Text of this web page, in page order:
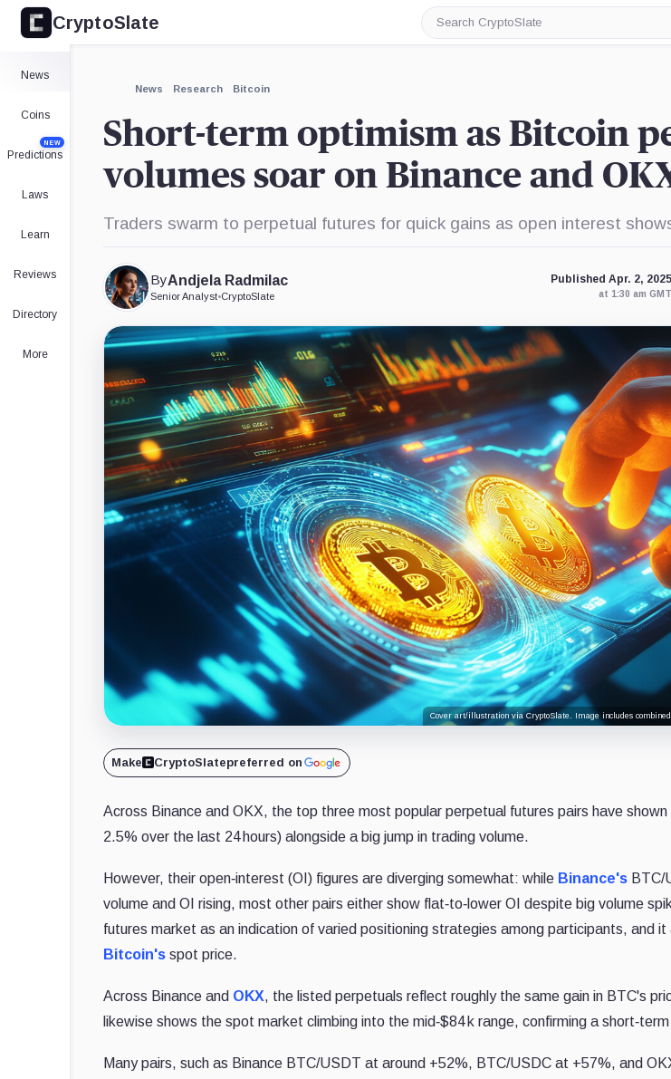
CryptoSlate
Search
CryptoSlate
News
Coins
Predictions
NEW
Laws
Learn
Reviews
Directory
More
News Research Bitcoin
Short-term optimism as Bitcoin
volumes soar on Binance and
Traders swarm to perpetual futures for quick gains as open interest
ByAndjela Radmilac
Senior Analyst•CryptoSlate
Published Apr. 2, 2025
at 1:30 am GMT
Cover art/illustration via CryptoSlate. Image includes
Make CryptoSlatepreferred on
Across Binance and OKX, the top three most popular perpetual futures pairs have
2.5% over the last 24 hours) alongside a big jump in trading volume.
However, their open‐interest (OI) figures are diverging somewhat: while Binance's BTC/
volume and OI rising, most other pairs either show flat‐to‐lower OI despite big volume
futures market as an indication of varied positioning strategies among participants, and
Bitcoin's spot price.
Across Binance and OKX, the listed perpetuals reflect roughly the same gain in BTC's
likewise shows the spot market climbing into the mid‐$84 k range, confirming a short‐term
Many pairs, such as Binance BTC/USDT at around +52%, BTC/USDC at +57%, and
Expand